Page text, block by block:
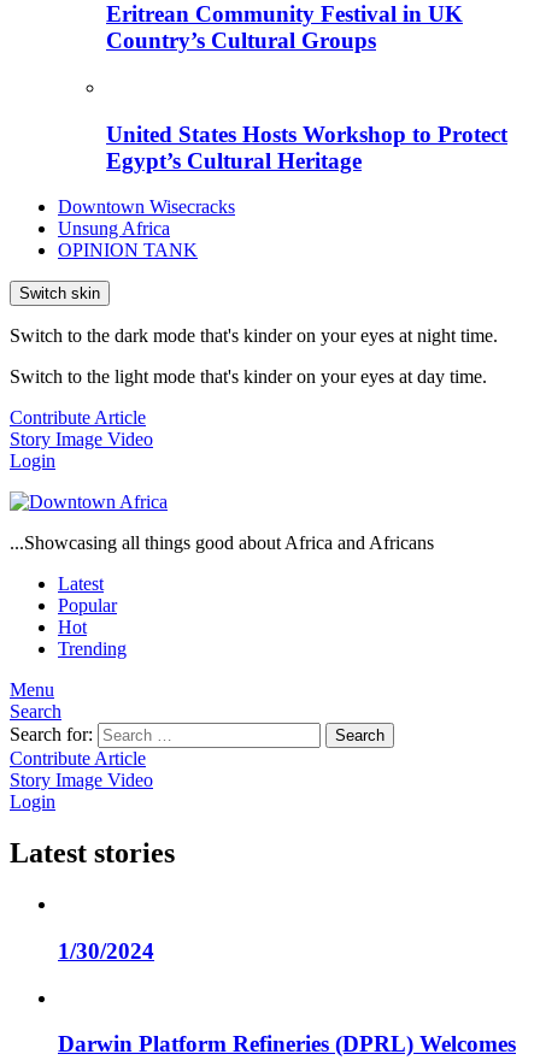
Eritrean Community Festival in UK
Country’s Cultural Groups
United States Hosts Workshop to Protect
Egypt’s Cultural Heritage
Downtown Wisecracks
Unsung Africa
OPINION TANK
Switch skin
Switch to the dark mode that's kinder on your eyes at night time.
Switch to the light mode that's kinder on your eyes at day time.
Contribute Article
Story Image Video
Login
...Showcasing all things good about Africa and Africans
Latest
Popular
Hot
Trending
Menu
Search
Search for:
Search
Contribute Article
Story Image Video
Login
Latest stories
1/30/2024
Darwin Platform Refineries (DPRL) Welcomes